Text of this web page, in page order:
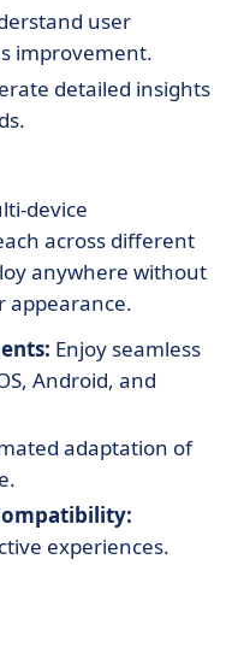
user
improvement.
detailed insights
device
across different
anywhere without
appearance.
Enjoy seamless
Android, and
adaptation of
experiences.